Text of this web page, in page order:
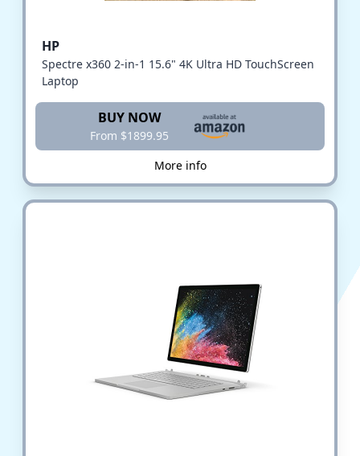
HP
Spectre x360 2-in-1 15.6" 4K Ultra HD TouchScreen
Laptop
BUY NOW
From $1899.95
More info